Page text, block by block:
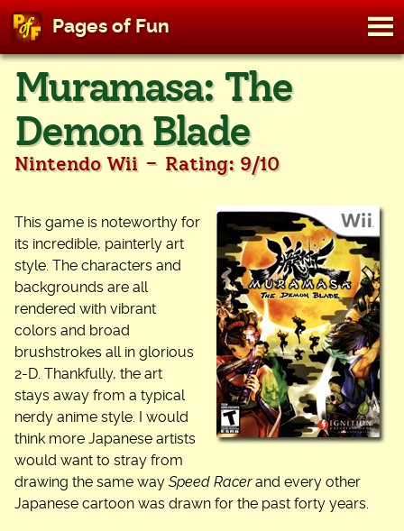
Skip
content
Pages of Fun
Muramasa: The
Demon Blade
Nintendo Wii - Rating: 9/10
This game is noteworthy for
its incredible, painterly art
style. The characters and
backgrounds are all
rendered with vibrant
colors and broad
brushstrokes all in glorious
2-D. Thankfully, the art
stays away from a typical
nerdy anime style. I would
think more Japanese artists
would want to stray from
drawing the same way Speed Racerand every other
Japanese cartoon was drawn for the past forty years.